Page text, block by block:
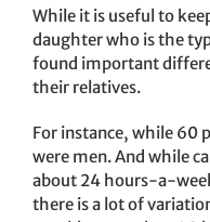
While it is useful to
daughter who is the
found important
their relatives.
For instance, while 60
were men. And while
about 24 hours-a-
there is a lot of